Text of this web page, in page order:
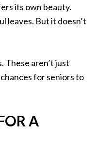
its own beauty.
leaves. But it doesn’t
These aren’t just
for seniors to
A